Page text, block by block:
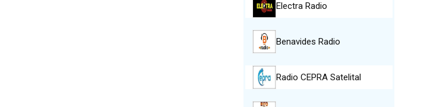
Electra Radio
Benavides Radio
Radio CEPRA Satelital